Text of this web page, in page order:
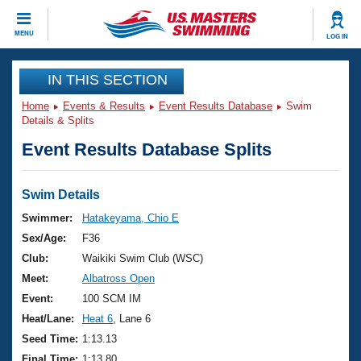
MENU LOG IN
CLOSE
Training
Workout Library
Articles And Videos
Swimming 101
Training Plans
Swimming Guides
Video Stroke Analysis
Club Finder
Events
Virtual And Fitness Events
2026 Summer Nationals
National Championships
Results And Rankings
Club Finder
Workout Library
About Us
What Is Masters Swimming?
USMS Community
Join
IN THIS SECTION
Home Events & Results Event Results Database
Swim
Details & Splits
Event Results Database Splits
Swim Details
Swimmer:
Hatakeyama, Chio E
Sex/Age:
F36
Club:
Waikiki Swim Club (WSC)
Meet:
Albatross Open
Event:
100 SCM IM
Heat/Lane:
Heat 6 , Lane 6
Seed Time: 1:13.13